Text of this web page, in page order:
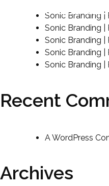
sound
Sonic Branding |
Sonic Branding |
Sonic Branding |
Sonic Branding |
Sonic Branding |
Recent
A WordPress
Archives